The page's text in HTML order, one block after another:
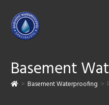
Basement
> Basement Waterproofing >